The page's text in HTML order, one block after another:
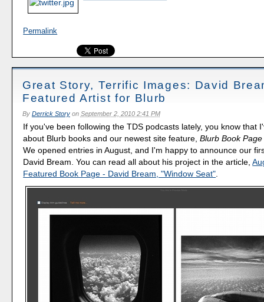
Permalink
Great Story, Terrific Images: David
Featured Artist for Blurb
By Derrick Storyon September 2, 2010 2:41 PM
If you've been following the TDS podcasts lately, you know that
about Blurb books and our newest site feature,Blurb Book
We opened entries in August, and I'm happy to announce our
David Bream. You can read all about his project in the article,
Featured Book Page - David Bream, "Window Seat"